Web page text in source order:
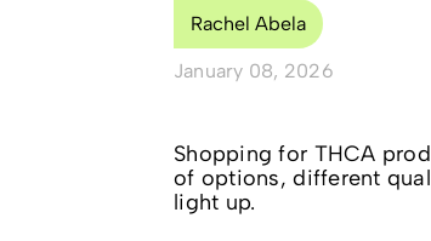
Rachel Abela
January 08, 2026
Shopping for THCA
of options, different
light up.